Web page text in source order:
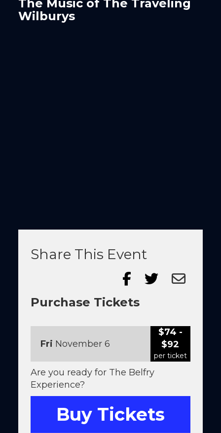
The Music of The Traveling
Wilburys
Share This Event
Purchase Tickets
Fri November 6
$74 -
$92
per ticket
Are you ready for The Belfry
Experience?
Buy Tickets